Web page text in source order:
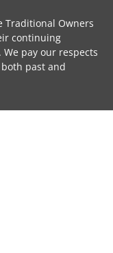
Traditional Owners
continuing
pay our respects
past and